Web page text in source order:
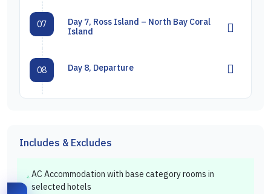
07
Day 7, Ross Island – North Bay Coral
Island
08 Day 8, Departure
Includes & Excludes
AC Accommodation with base category rooms in
selected hotels